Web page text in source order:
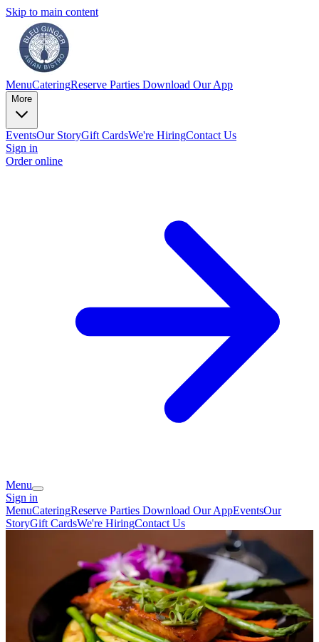
Skip to main content
MenuCateringReserve Parties Download Our App
More
EventsOur StoryGift CardsWe're HiringContact Us
Sign in
Order online
Menu
Sign in
MenuCateringReserve Parties Download Our AppEventsOur
StoryGift CardsWe're HiringContact Us